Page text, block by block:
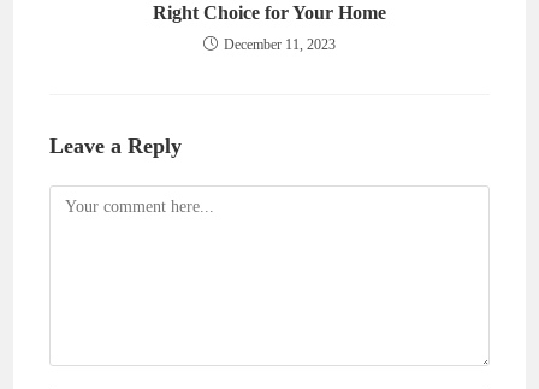
Right Choice for Your Home
December 11, 2023
Leave a Reply
Comment